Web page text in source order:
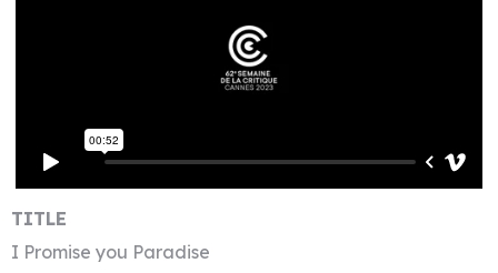
TITLE
I Promise you Paradise